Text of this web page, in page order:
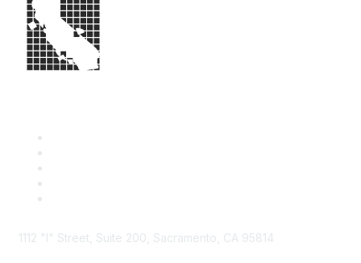
1112 "I" Street, Suite 200, Sacramento, CA 95814